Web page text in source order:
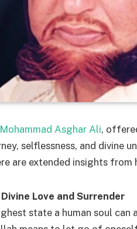
Asghar Ali,
selflessness, and divine
are extended insights from
Love and Surrender
state a human soul